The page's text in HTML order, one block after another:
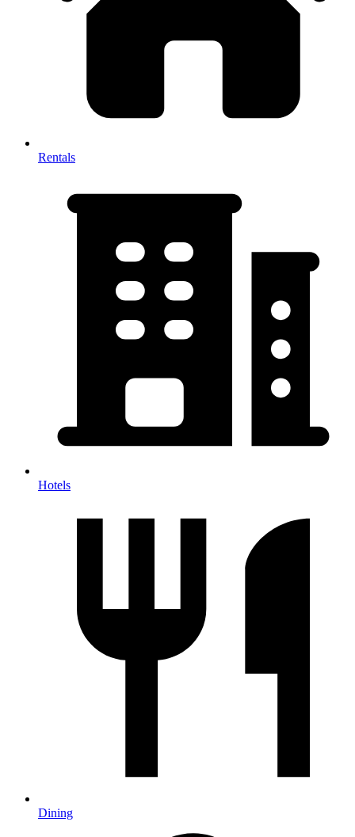
Rentals
Hotels
Dining